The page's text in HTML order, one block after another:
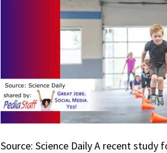
Source: Science Daily A recent study